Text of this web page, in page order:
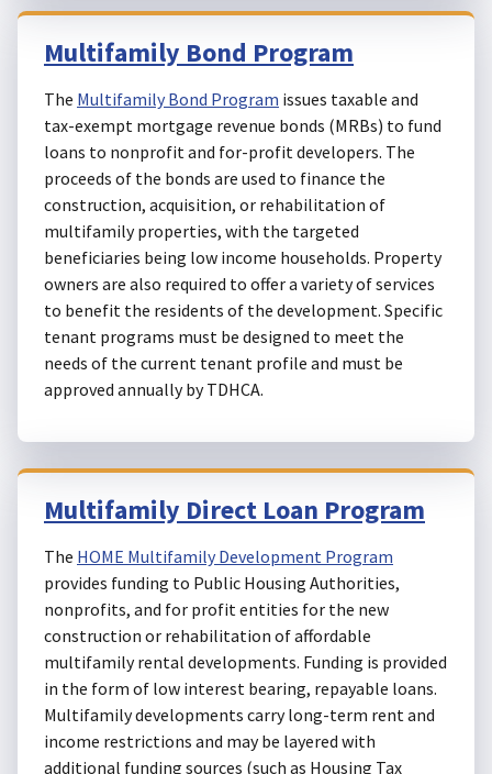
Multifamily Bond Program
The Multifamily Bond Program issues taxable and
tax-exempt mortgage revenue bonds (MRBs) to fund
loans to nonprofit and for-profit developers. The
proceeds of the bonds are used to finance the
construction, acquisition, or rehabilitation of
multifamily properties, with the targeted
beneficiaries being low income households. Property
owners are also required to offer a variety of services
to benefit the residents of the development. Specific
tenant programs must be designed to meet the
needs of the current tenant profile and must be
approved annually by TDHCA.
Multifamily Direct Loan Program
The HOME Multifamily Development Program
provides funding to Public Housing Authorities,
nonprofits, and for profit entities for the new
construction or rehabilitation of affordable
multifamily rental developments. Funding is provided
in the form of low interest bearing, repayable loans.
Multifamily developments carry long-term rent and
income restrictions and may be layered with
additional funding sources (such as Housing Tax